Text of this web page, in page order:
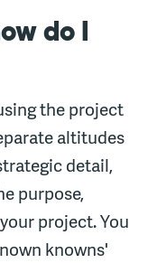
do I
the project
altitudes
detail,
purpose,
project. You
knowns'